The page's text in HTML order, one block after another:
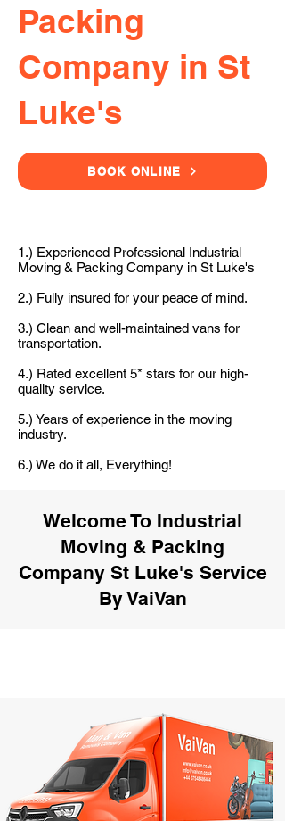
Packing
Company in St
Luke's
BOOK ONLINE
1.) Experienced Professional Industrial
Moving & Packing Company in St Luke's
2.) Fully insured for your peace of mind.
3.) Clean and well-maintained vans for
transportation.
4.) Rated excellent 5* stars for our high-
quality service.
5.) Years of experience in the moving
industry.
6.) We do it all, Everything!
Welcome To Industrial
Moving & Packing
Company St Luke's Service
By VaiVan